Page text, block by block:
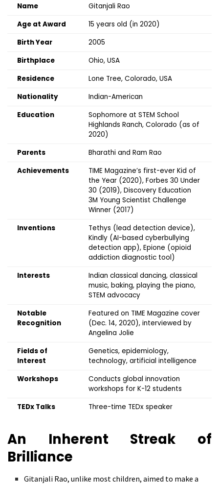
Name
Gitanjali Rao
Age at Award
15 years old (in 2020)
Birth Year
2005
Birthplace
Ohio, USA
Residence
Lone Tree, Colorado, USA
Nationality
Indian-American
Education
Sophomore at STEM School
Highlands Ranch, Colorado (as of
2020)
Parents
Bharathi and Ram Rao
Achievements
TIME Magazine’s first-ever Kid of
the Year (2020), Forbes 30 Under
30 (2019), Discovery Education
3M Young Scientist Challenge
Winner (2017)
Inventions
Tethys (lead detection device),
Kindly (AI-based cyberbullying
detection app), Epione (opioid
addiction diagnostic tool)
Interests
Indian classical dancing, classical
music, baking, playing the piano,
STEM advocacy
Notable
Recognition
Featured on TIME Magazine cover
(Dec. 14, 2020), interviewed by
Angelina Jolie
Fields of
Interest
Genetics, epidemiology,
technology, artificial intelligence
Workshops
Conducts global innovation
workshops for K-12 students
TEDx Talks
Three-time TEDx speaker
An Inherent Streak of
Brilliance
Gitanjali Rao, unlike most children, aimed to make a